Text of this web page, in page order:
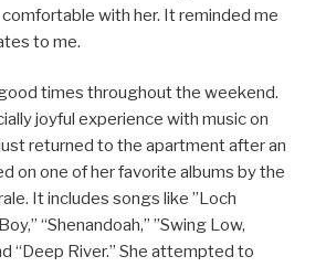
with her. It reminded me
to me.
times throughout the weekend.
joyful experience with music on
returned to the apartment after an
on one of her favorite albums by the
It includes songs like ”Loch
“Shenandoah,” ”Swing Low,
“Deep River.” She attempted to